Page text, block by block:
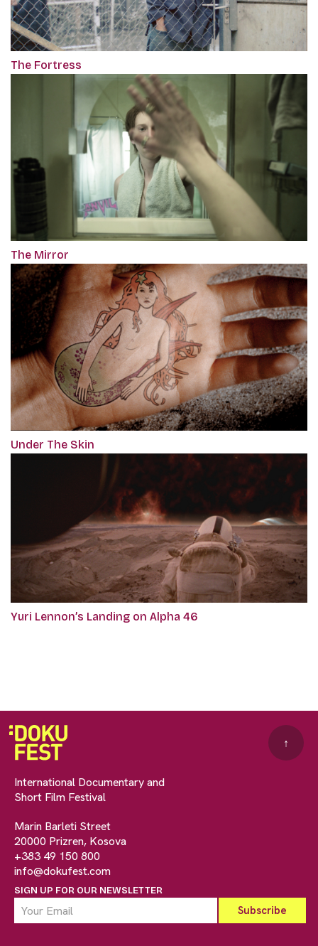
The Fortress
The Mirror
Under The Skin
Yuri Lennon’s Landing on Alpha 46
International Documentary and
Short Film Festival
Marin Barleti Street
20000 Prizren, Kosova
+383 49 150 800
info@dokufest.com
SIGN UP FOR OUR NEWSLETTER
↑